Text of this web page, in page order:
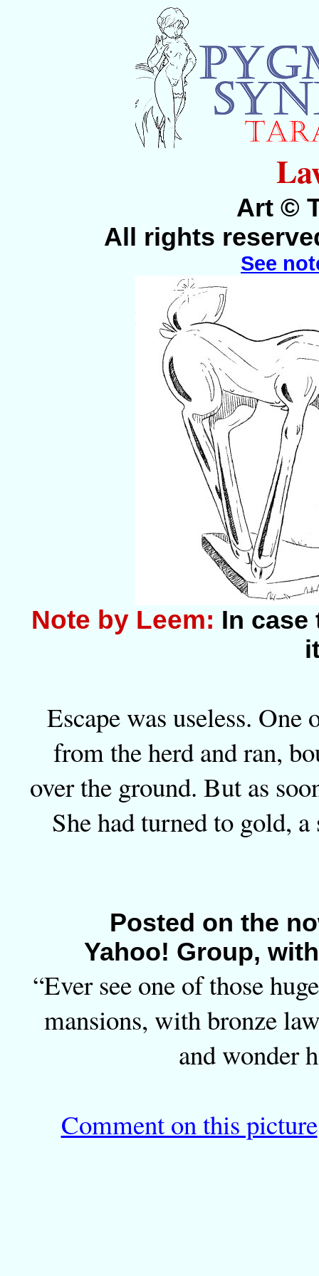
Art ©
All rights
See
Note by Leem: In case
Escape was useless.
from the herd and ran,
over the ground. But as
She had turned to gold,
Posted on the
Yahoo! Group,
“Ever see one of those
mansions, with bronze
and wonder
Comment on this picture